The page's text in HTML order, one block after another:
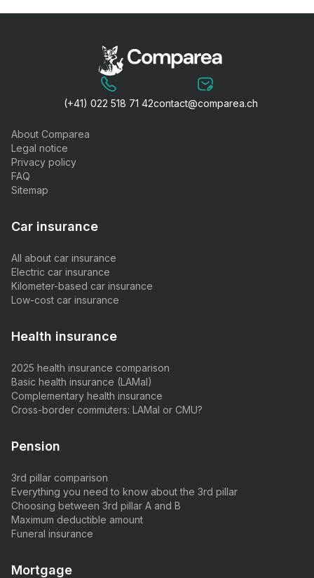
(+41) 022 518 71 42contact@comparea.ch
About Comparea
Legal notice
Privacy policy
FAQ
Sitemap
Car insurance
All about car insurance
Electric car insurance
Kilometer-based car insurance
Low-cost car insurance
Health insurance
2025 health insurance comparison
Basic health insurance (LAMal)
Complementary health insurance
Cross-border commuters: LAMal or CMU?
Pension
3rd pillar comparison
Everything you need to know about the 3rd pillar
Choosing between 3rd pillar A and B
Maximum deductible amount
Funeral insurance
Mortgage